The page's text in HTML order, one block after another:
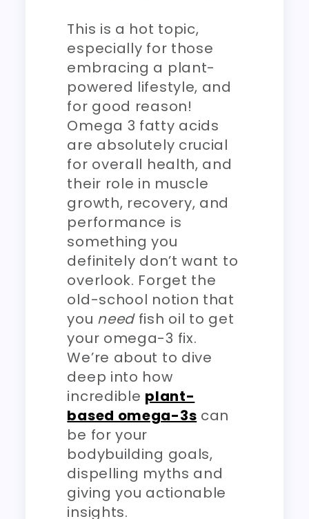
This is a hot topic,
especially for those
embracing a plant-
powered lifestyle, and
for good reason!
Omega 3 fatty acids
are absolutely crucial
for overall health, and
their role in muscle
growth, recovery, and
performance is
something you
definitely don’t want to
overlook. Forget the
old-school notion that
you needfish oil to get
your omega-3 fix.
We’re about to dive
deep into how
incredible plant-
based omega-3s can
be for your
bodybuilding goals,
dispelling myths and
giving you actionable
insights.